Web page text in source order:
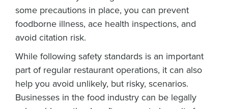
some precautions in place, you can prevent
foodborne illness, ace health inspections, and
avoid citation risk.
While following safety standards is an important
part of regular restaurant operations, it can also
help you avoid unlikely, but risky, scenarios.
Businesses in the food industry can be legally